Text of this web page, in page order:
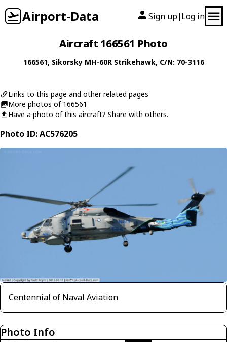
Airport-Data Sign up| Log in
Aircraft 166561 Photo
166561, Sikorsky MH-60R Strikehawk, C/N: 70-3116
Links to this page and other related pages
More photos of 166561
Have a photo of this aircraft? Share with others.
Photo ID: AC576205
Centennial of Naval Aviation
Photo Info